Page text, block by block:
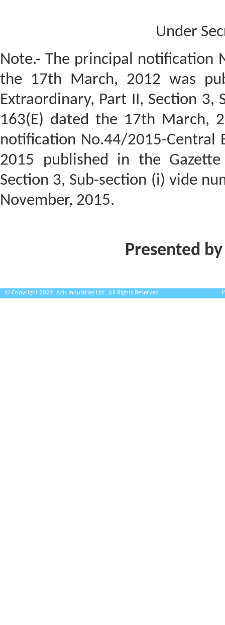
Under
Note.- The principal notification
the 17th March, 2012 was
Extraordinary, Part II, Section 3,
163(E) dated the 17th March,
notification No.44/2015-Central
2015 published in the
Section 3, Sub-section (i) vide
November, 2015.
Presented
© Copyright 2022. Asis Industries Ltd . All Rights Reserved